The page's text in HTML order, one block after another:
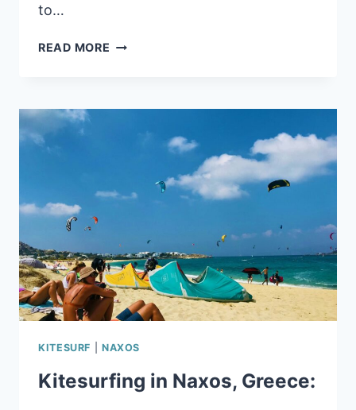
to…
READ MORE A
KITESURF NAXOS
Kitesurfing in Naxos, Greece: